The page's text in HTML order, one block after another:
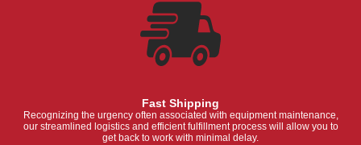
Fast Shipping
Recognizing the urgency often associated with equipment maintenance,
our streamlined logistics and efficient fulfillment process will allow you to
get back to work with minimal delay.